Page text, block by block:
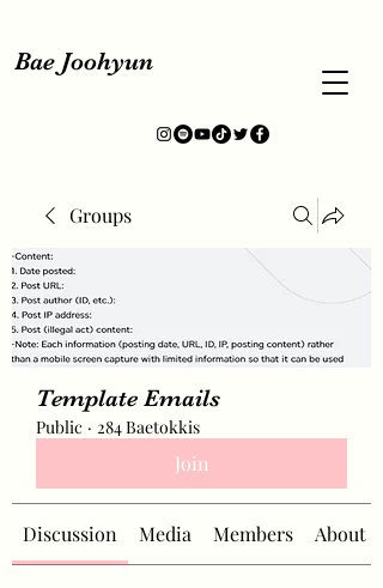
Bae Joohyun
Groups
Template Emails
Public · 284 Baetokkis
Join
Discussion Media Members About